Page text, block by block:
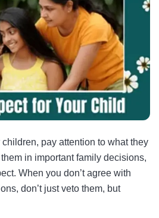
pay attention to what they
in important family decisions,
When you don’t agree with
don’t just veto them, but